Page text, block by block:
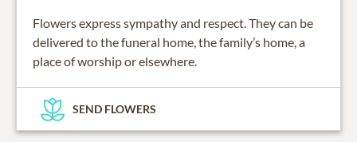
Flowers express sympathy and respect. They can be
delivered to the funeral home, the family’s home, a
place of worship or elsewhere.
SEND FLOWERS